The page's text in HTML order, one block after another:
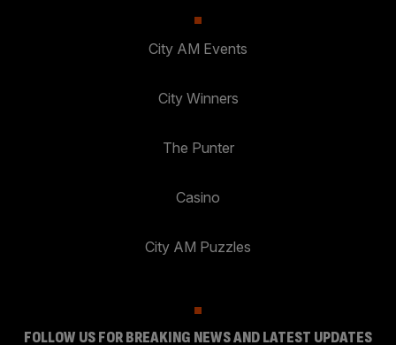
City AM Events
City Winners
The Punter
Casino
City AM Puzzles
FOLLOW US FOR BREAKING NEWS AND LATEST UPDATES